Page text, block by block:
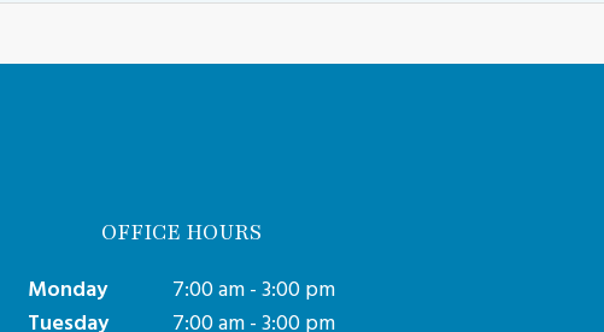
OFFICE HOURS
Monday
7:00 am - 3:00 pm
Tuesday
7:00 am - 3:00 pm